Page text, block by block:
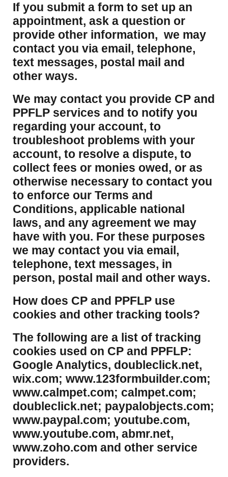
If you submit a form to set up an
appointment, ask a question or
provide other information, we may
contact you via email, telephone,
text messages, postal mail and
other ways.
We may contact you provide CP and
PPFLP services and to notify you
regarding your account, to
troubleshoot problems with your
account, to resolve a dispute, to
collect fees or monies owed, or as
otherwise necessary to contact you
to enforce our Terms and
Conditions, applicable national
laws, and any agreement we may
have with you. For these purposes
we may contact you via email,
telephone, text messages, in
person, postal mail and other ways.
​How does CP and PPFLP use
cookies and other tracking tools?
​The following are a list of tracking
cookies used on CP and PPFLP:
Google Analytics, doubleclick.net,
wix.com; www.123formbuilder.com;
www.calmpet.com; calmpet.com;
doubleclick.net; paypalobjects.com;
www.paypal.com; youtube.com,
www.youtube.com, abmr.net,
www.zoho.com and other service
providers.